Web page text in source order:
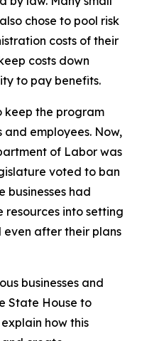
chose to pool risk
costs of their
costs down
to pay benefits.
keep the program
employees. Now,
of Labor was
voted to ban
businesses had
into setting
even after their plans
businesses and
State House to
how this